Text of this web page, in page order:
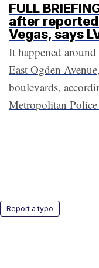
FULL
after
Vegas, says
It happened
East Ogden
boulevards,
Metropolitan
Report a typo